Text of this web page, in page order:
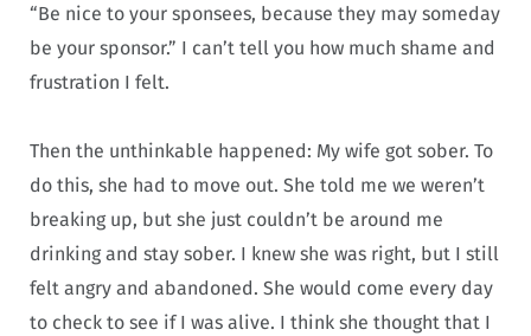
“Be nice to your sponsees, because they may someday
be your sponsor.” I can’t tell you how much shame and
frustration I felt.
Then the unthinkable happened: My wife got sober. To
do this, she had to move out. She told me we weren’t
breaking up, but she just couldn’t be around me
drinking and stay sober. I knew she was right, but I still
felt angry and abandoned. She would come every day
to check to see if I was alive. I think she thought that I